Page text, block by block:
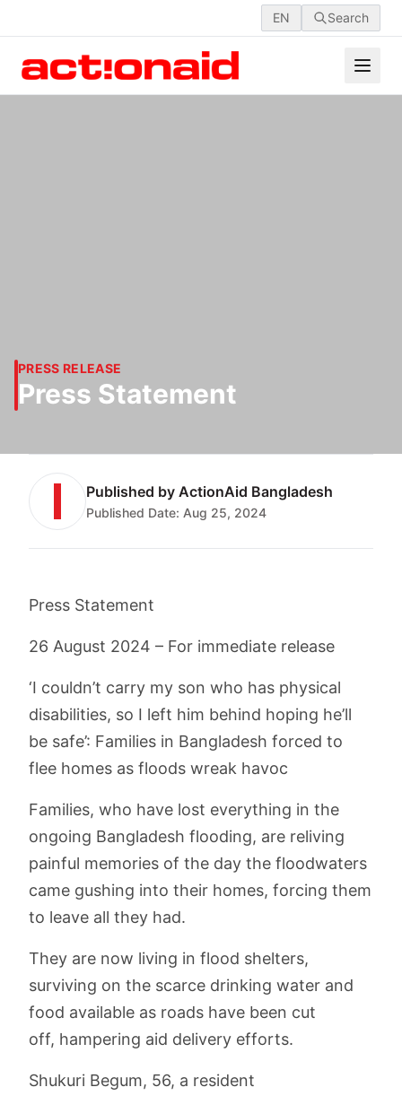
EN Search
PRESS RELEASE
Press Statement
Published by ActionAid Bangladesh
Published Date: Aug 25, 2024
Press Statement
26 August 2024 – For immediate release
‘I couldn’t carry my son who has physical
disabilities, so I left him behind hoping he’ll
be safe’: Families in Bangladesh forced to
flee homes as floods wreak havoc
Families, who have lost everything in the
ongoing Bangladesh flooding, are reliving
painful memories of the day the floodwaters
came gushing into their homes, forcing them
to leave all they had.
They are now living in flood shelters,
surviving on the scarce drinking water and
food available as roads have been cut
off, hampering aid delivery efforts.
Shukuri Begum, 56, a resident